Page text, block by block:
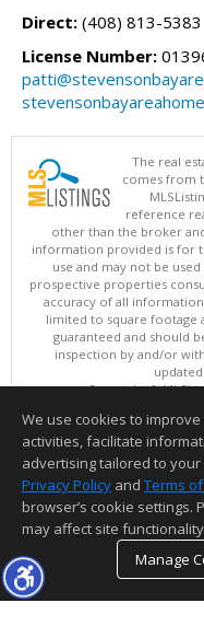
Direct: (408) 813-5383
License Number:
The real
comes from
reference
other than the broker
information provided is for
use and may not be
prospective properties
accuracy of all
limited to square footage
guaranteed and should
inspection by and/or
updated
Copyright ©
This content last
Information deemed
We use cookies to
activities, facilitate
advertising tailored to
Privacy Policy and Terms
browser’s cookie
may affect site
Manage